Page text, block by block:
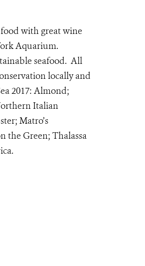
with great wine
Aquarium.
seafood. All
locally and
2017: Almond;
Italian
Matro’s
the Green; Thalassa